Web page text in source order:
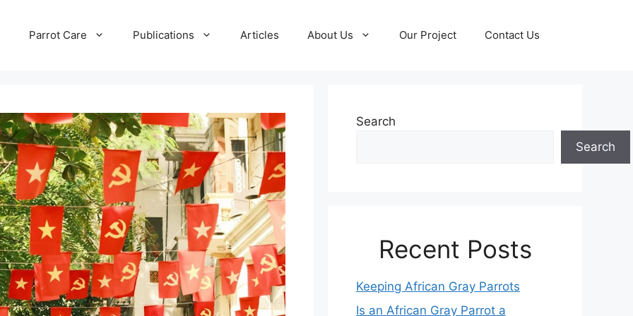
Parrot Care Publications Articles About Us Our Project Contact Us
Search
Search
Recent Posts
Keeping African Gray Parrots
Is an African Gray Parrot a